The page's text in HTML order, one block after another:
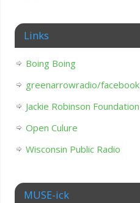
Links
Boing Boing
greenarrowradio/facebook
Jackie Robinson Foundation
Open Culure
Wisconsin Public Radio
MUSE-ick